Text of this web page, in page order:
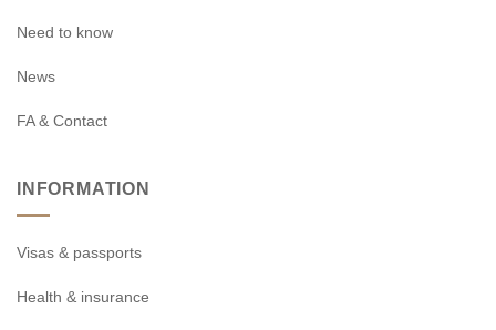
Need to know
News
FA & Contact
INFORMATION
Visas & passports
Health & insurance